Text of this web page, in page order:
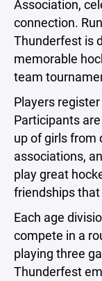
Association,
connection.
Thunderfest is
memorable
team
Players
Participants
up of girls
associations,
play great
friendships
Each age
compete in a
playing three
Thunderfest